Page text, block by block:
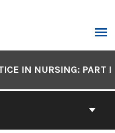
IN NURSING: PART I